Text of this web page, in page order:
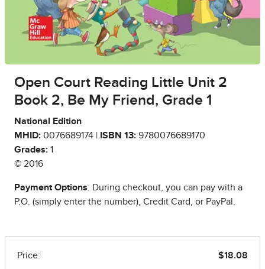
Open Court Reading Little Unit 2
Book 2, Be My Friend, Grade 1
National Edition
MHID: 0076689174 | ISBN 13: 9780076689170
Grades: 1
© 2016
Payment Options: During checkout, you can pay with a
P.O. (simply enter the number), Credit Card, or PayPal.